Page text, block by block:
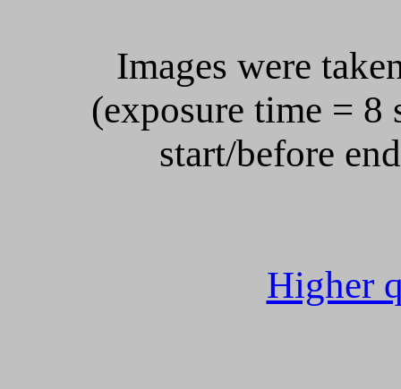
Images were
(exposure time = 8
start/before
Higher